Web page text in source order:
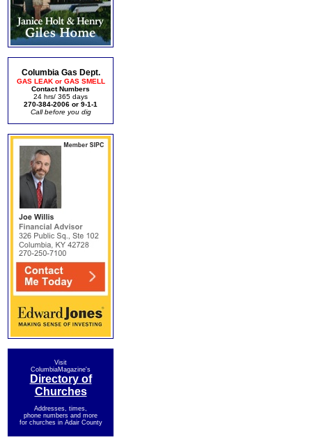
Columbia Gas Dept.
GAS LEAK or GAS SMELL
Contact Numbers
24 hrs/ 365 days
270-384-2006 or 9-1-1
Call before you dig
Visit
ColumbiaMagazine's
Directory of
Churches
Addresses, times,
phone numbers and more
for churches in Adair County